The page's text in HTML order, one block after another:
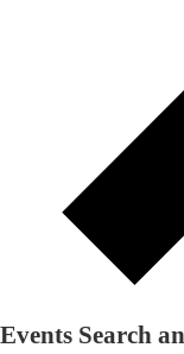
Events Search